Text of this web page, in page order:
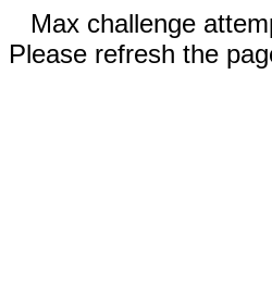
Max challenge
Please refresh the